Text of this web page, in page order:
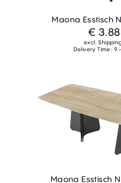
Maona Esstisch
€
excl.
Delivery Time: 9
Maona Esstisch N